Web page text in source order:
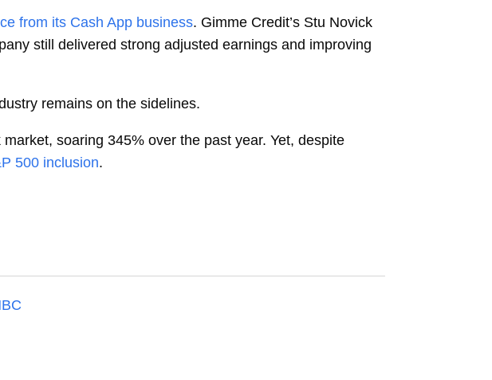
from its Cash App business. Gimme Credit’s Stu Novick
still delivered strong adjusted earnings and improving
remains on the sidelines.
soaring 345% over the past year. Yet, despite
500 inclusion.